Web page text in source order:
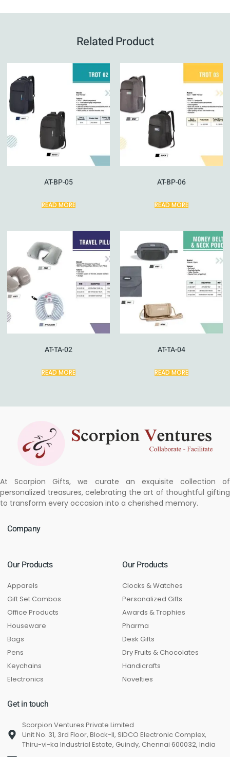
Related Product
AT-BP-05
READ MORE
AT-BP-06
READ MORE
AT-TA-02
READ MORE
AT-TA-04
READ MORE
At Scorpion Gifts, we curate an exquisite collection of
personalized treasures, celebrating the art of thoughtful gifting
to transform every occasion into a cherished memory.
Company
Our Products
Apparels
Gift Set Combos
Office Products
Houseware
Bags
Pens
Keychains
Electronics
Our Products
Clocks & Watches
Personalized Gifts
Awards & Trophies
Pharma
Desk Gifts
Dry Fruits & Chocolates
Handicrafts
Novelties
Get in touch
Scorpion Ventures Private Limited
Unit No. 31, 3rd Floor, Block-II, SIDCO Electronic Complex,
Thiru-vi-ka Industrial Estate, Guindy, Chennai 600032, India